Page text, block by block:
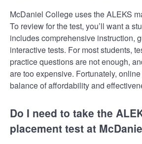
McDaniel College uses the ALEKS
To review for the test, you’ll want a
includes comprehensive instruction,
interactive tests. For most students,
practice questions are not enough,
are too expensive. Fortunately,
balance of affordability and
Do I need to take the
placement test at